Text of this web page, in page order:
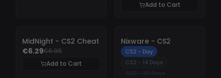
Add to Cart
- 10%
MidNight - CS2 Cheat
€6.29€6.99
Add to Cart
-
Nixware - CS2
CS2 - Day
CS2 - 14 Days